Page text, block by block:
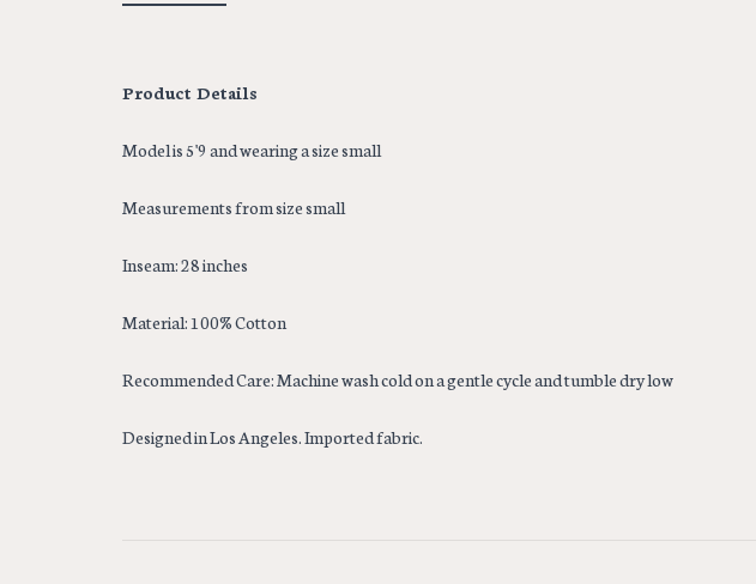
Product Details
Model is 5'9 and wearing a size small
Measurements from size small
Inseam: 28 inches
Material: 100% Cotton
Recommended Care: Machine wash cold on a gentle cycle and tumble dry low
Designed in Los Angeles. Imported fabric.